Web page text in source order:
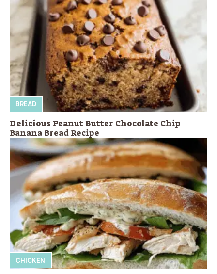
BREAD
Delicious Peanut Butter Chocolate Chip
Banana Bread Recipe
CHICKEN